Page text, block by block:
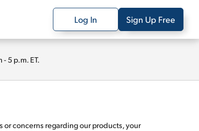
Log In Sign Up Free
5 p.m. ET.
or concerns regarding our products, your